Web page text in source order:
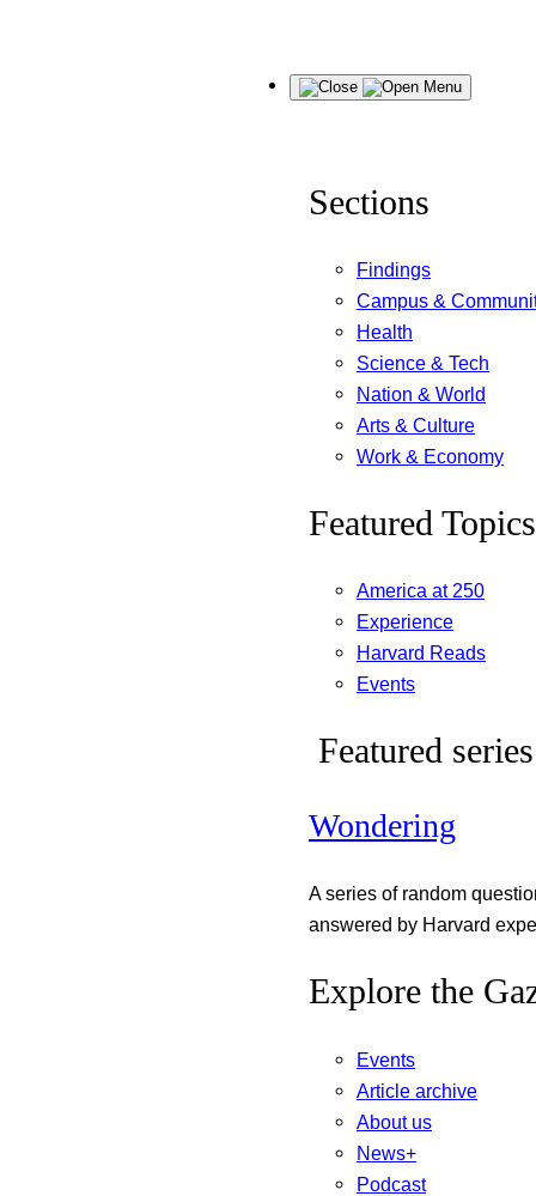
Menu
Sections
Findings
Campus &
Health
Science & Tech
Nation & World
Arts & Culture
Work & Economy
Featured Topics
America at 250
Experience
Harvard Reads
Events
Featured series
Wondering
A series of random
answered by Harvard
Explore the
Events
Article archive
About us
News+
Podcast